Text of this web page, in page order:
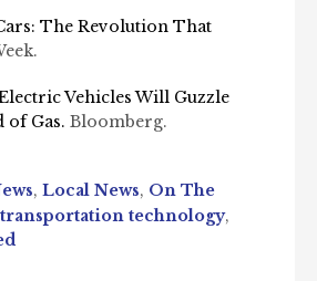
The Revolution That
Vehicles Will Guzzle
of Gas. Bloomberg.
, Local News, On The
transportation technology,